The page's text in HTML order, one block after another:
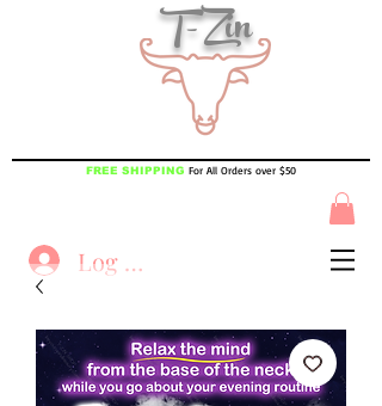
T-Zin
FREE SHIPPING For All Orders over $50
Log In